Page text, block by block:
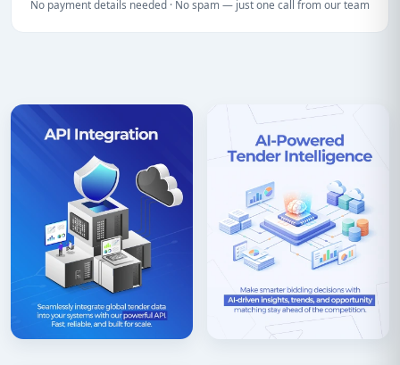
No payment details needed · No spam — just one call from our team